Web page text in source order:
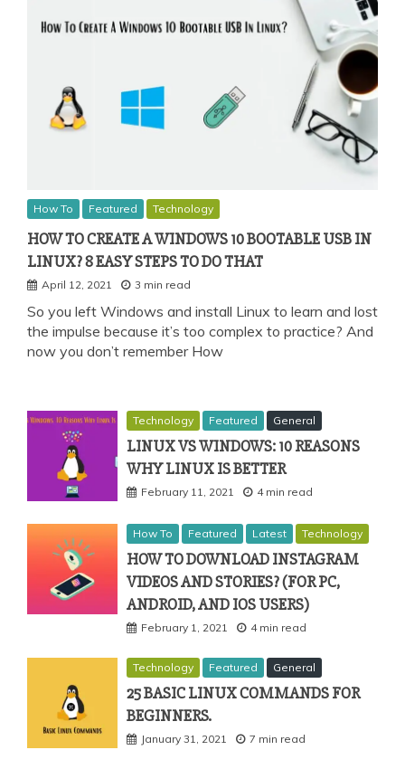
How To Featured Technology
HOW TO CREATE A WINDOWS 10 BOOTABLE USB IN
LINUX? 8 EASY STEPS TO DO THAT
April 12, 2021 3 min read
So you left Windows and install Linux to learn and lost
the impulse because it’s too complex to practice? And
now you don’t remember How
Technology Featured General
LINUX VS WINDOWS: 10 REASONS
WHY LINUX IS BETTER
February 11, 2021 4 min read
How To Featured Latest Technology
HOW TO DOWNLOAD INSTAGRAM
VIDEOS AND STORIES? (FOR PC,
ANDROID, AND IOS USERS)
February 1, 2021 4 min read
Technology Featured General
25 BASIC LINUX COMMANDS FOR
BEGINNERS.
January 31, 2021 7 min read